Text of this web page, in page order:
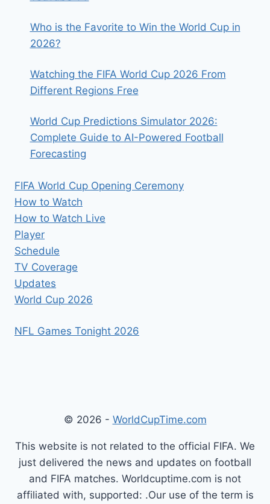
Who is the Favorite to Win the World Cup in
2026?
Watching the FIFA World Cup 2026 From
Different Regions Free
World Cup Predictions Simulator 2026:
Complete Guide to AI-Powered Football
Forecasting
FIFA World Cup Opening Ceremony
How to Watch
How to Watch Live
Player
Schedule
TV Coverage
Updates
World Cup 2026
NFL Games Tonight 2026
© 2026 - WorldCupTime.com
This website is not related to the official FIFA. We
just delivered the news and updates on football
and FIFA matches. Worldcuptime.com is not
affiliated with, supported: .Our use of the term is